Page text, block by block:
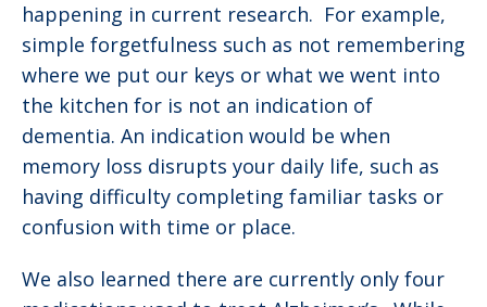
happening in current research. For example,
simple forgetfulness such as not remembering
where we put our keys or what we went into
the kitchen for is not an indication of
dementia. An indication would be when
memory loss disrupts your daily life, such as
having difficulty completing familiar tasks or
confusion with time or place.
We also learned there are currently only four